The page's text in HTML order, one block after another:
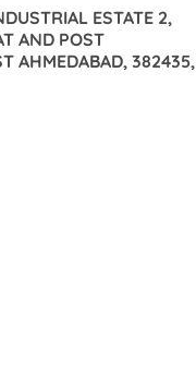
ESTATE 2,
AND POST
AHMEDABAD, 382435,